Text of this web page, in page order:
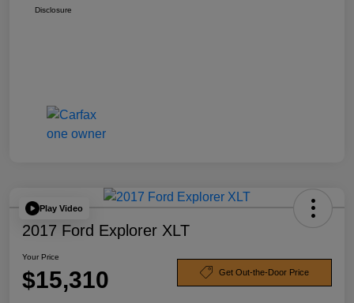
Disclosure
Play Video
2017 Ford Explorer XLT
Your Price
$15,310 Get Out-the-Door Price